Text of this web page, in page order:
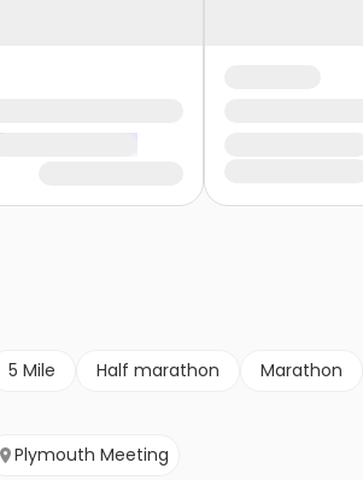
5 Mile Half marathon Marathon
Plymouth Meeting